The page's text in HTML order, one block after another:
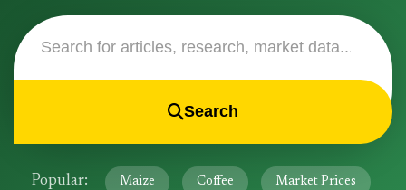
Search
Popular: Maize Coffee Market Prices